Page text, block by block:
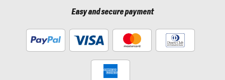
Easy and secure payment